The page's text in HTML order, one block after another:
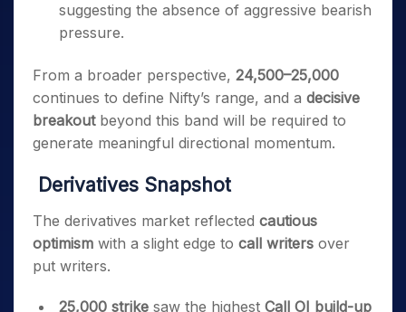
suggesting the absence of aggressive bearish
pressure.
From a broader perspective, 24,500–25,000
continues to define Nifty’s range, and a decisive
breakoutbeyond this band will be required to
generate meaningful directional momentum.
Derivatives Snapshot
The derivatives market reflected cautious
optimism with a slight edge to call writers over
put writers.
25,000 strike saw the highest Call OI build-up